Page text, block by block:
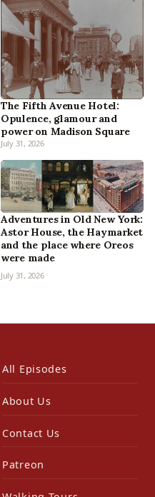
The Fifth Avenue Hotel:
Opulence, glamour and
power on Madison Square
July 31, 2026
Adventures in Old New York:
Astor House, the Haymarket
and the place where Oreos
were made
July 31, 2026
All Episodes
About Us
Contact Us
Patreon